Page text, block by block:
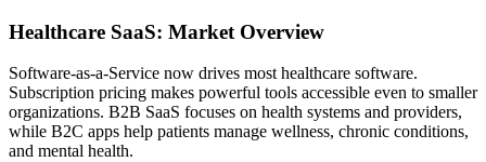
Healthcare SaaS: Market Overview
Software-as-a-Service now drives most healthcare software.
Subscription pricing makes powerful tools accessible even to smaller
organizations. B2B SaaS focuses on health systems and providers,
while B2C apps help patients manage wellness, chronic conditions,
and mental health.